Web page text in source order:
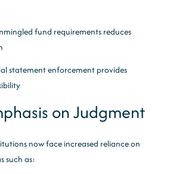
fund requirements reduces
statement enforcement provides
on Judgment
now face increased reliance on
such as: